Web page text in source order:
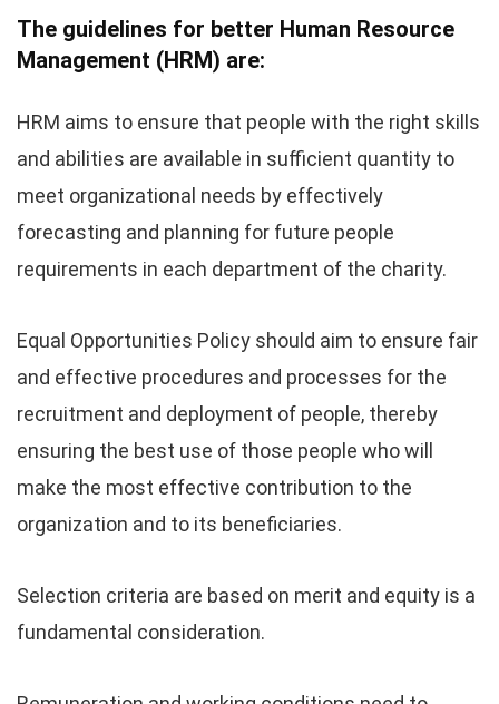
The guidelines for better Human Resource
Management (HRM) are:
HRM aims to ensure that people with the right skills
and abilities are available in sufficient quantity to
meet organizational needs by effectively
forecasting and planning for future people
requirements in each department of the charity.
Equal Opportunities Policy should aim to ensure fair
and effective procedures and processes for the
recruitment and deployment of people, thereby
ensuring the best use of those people who will
make the most effective contribution to the
organization and to its beneficiaries.
Selection criteria are based on merit and equity is a
fundamental consideration.